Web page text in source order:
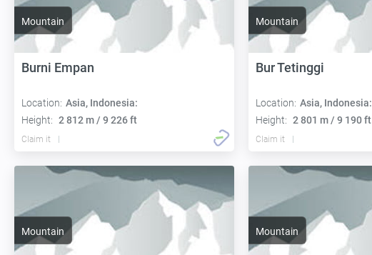
Mountain
Burni Empan
Location: Asia, Indonesia:
Height: 2 812 m / 9 226 ft
Claim it
Mountain
Bur Tetinggi
Location: Asia, Indonesia:
Height: 2 801 m / 9 190 ft
Claim it
Mountain Mountain